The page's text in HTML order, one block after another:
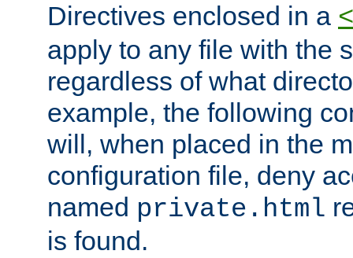
Directives enclosed in a
apply to any file with the
regardless of what
example, the following
will, when placed in the
configuration file, deny
named private.html
is found.